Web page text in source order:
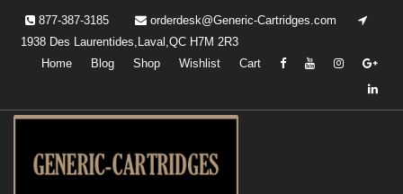
content
877-387-3185
orderdesk@Generic-Cartridges.com
1938 Des Laurentides,Laval,QC H7M 2R3
Home
Blog Shop Wishlist Cart